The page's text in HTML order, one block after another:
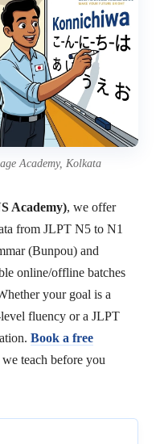
Academy, Kolkata
Academy), we offer
from JLPT N5 to N1
(Bunpou) and
online/offline batches
your goal is a
fluency or a JLPT
Book a free
teach before you